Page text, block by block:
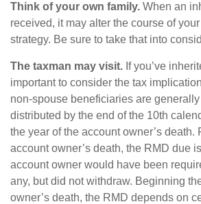
Think of your own family. When an
received, it may alter the course of
strategy. Be sure to take that into
The taxman may visit. If you’ve
important to consider the tax
non-spouse beneficiaries are
distributed by the end of the 10th
the year of the account owner’s death.
account owner’s death, the RMD due
account owner would have been
any, but did not withdraw. Beginning
owner’s death, the RMD depends on